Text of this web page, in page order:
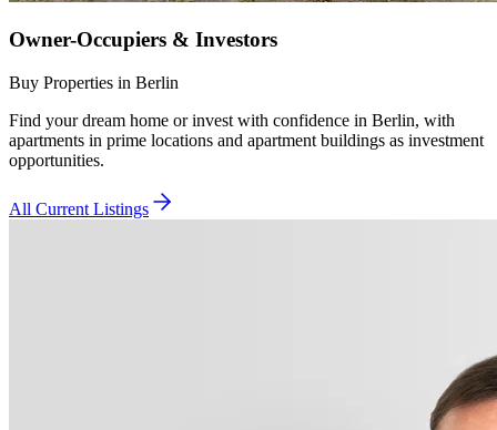
Owner-Occupiers & Investors
Buy Properties in Berlin
Find your dream home or invest with confidence in Berlin, with
apartments in prime locations and apartment buildings as investment
opportunities.
All Current Listings